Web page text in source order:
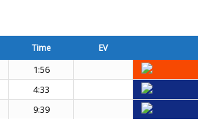
Time EV
1:56
4:33
9:39